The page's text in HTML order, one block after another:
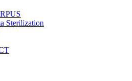
Sterilization